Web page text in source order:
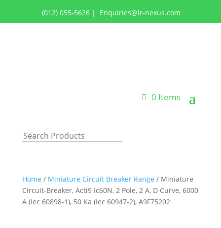
(012) 055-5626 | Enquiries@lr-nexus.com
0 Items
Home / Miniature Circuit Breaker Range / Miniature
Circuit-Breaker, Acti9 Ic60N, 2 Pole, 2 A, D Curve, 6000
A (Iec 60898-1), 50 Ka (Iec 60947-2), A9F75202